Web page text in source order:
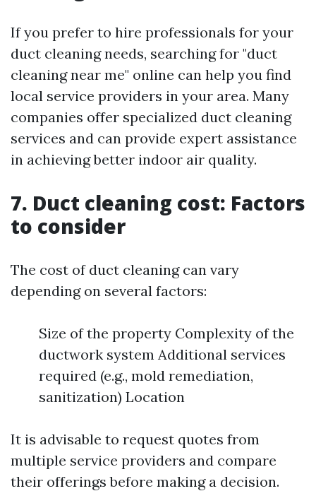
If you prefer to hire professionals for your
duct cleaning needs, searching for "duct
cleaning near me" online can help you find
local service providers in your area. Many
companies offer specialized duct cleaning
services and can provide expert assistance
in achieving better indoor air quality.
7. Duct cleaning cost: Factors
to consider
The cost of duct cleaning can vary
depending on several factors:
Size of the property Complexity of the
ductwork system Additional services
required (e.g., mold remediation,
sanitization) Location
It is advisable to request quotes from
multiple service providers and compare
their offerings before making a decision.